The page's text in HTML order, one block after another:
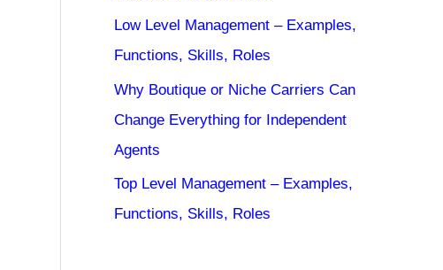
Low Level Management – Examples,
Functions, Skills, Roles
Why Boutique or Niche Carriers Can
Change Everything for Independent
Agents
Top Level Management – Examples,
Functions, Skills, Roles